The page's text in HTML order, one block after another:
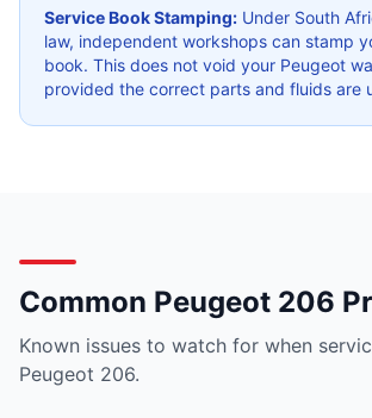
Service Book Stamping: Under South
law, independent workshops can stamp
book. This does not void your Peugeot
provided the correct parts and fluids are
Common Peugeot 206
Known issues to watch for when
Peugeot 206.